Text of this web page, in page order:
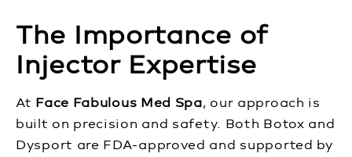
The Importance of
Injector Expertise
At Face Fabulous Med Spa, our approach is
built on precision and safety. Both Botox and
Dysport are FDA-approved and supported by